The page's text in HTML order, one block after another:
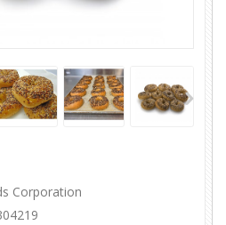
Corporation